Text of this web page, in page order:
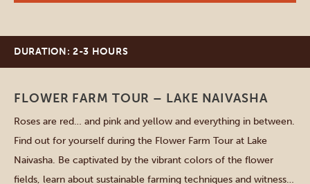
DURATION: 2-3 HOURS
FLOWER FARM TOUR – LAKE NAIVASHA
Roses are red… and pink and yellow and everything in between.
Find out for yourself during the Flower Farm Tour at Lake
Naivasha. Be captivated by the vibrant colors of the flower
fields, learn about sustainable farming techniques and witness